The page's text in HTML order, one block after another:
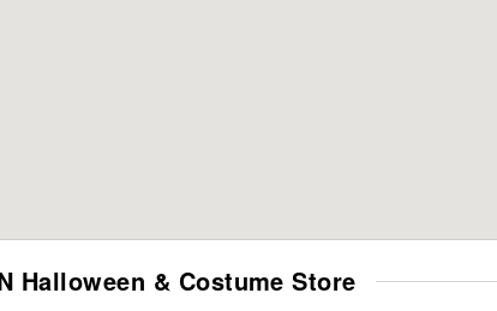
Halloween & Costume Store